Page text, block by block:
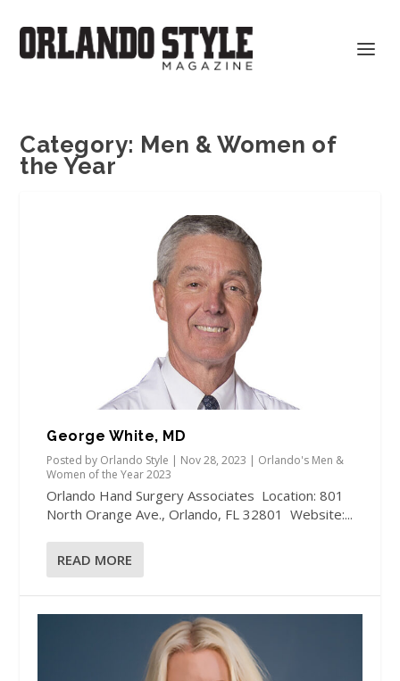
Category: Men & Women of
the Year
George White, MD
Posted by Orlando Style | Nov 28, 2023 | Orlando's Men &
Women of the Year 2023
Orlando Hand Surgery Associates Location: 801
North Orange Ave., Orlando, FL 32801 Website:...
READ MORE